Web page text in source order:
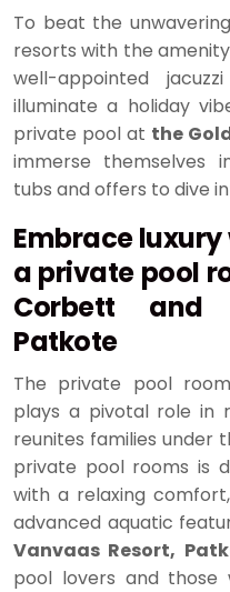
To beat the
resorts with the
well-appointed
illuminate a holiday
private pool at the
immerse themselves
tubs and offers to dive
Embrace
a private pool
Corbett and
Patkote
The private pool
plays a pivotal role in
reunites families under
private pool rooms is
with a relaxing
advanced aquatic
Vanvaas Resort,
pool lovers and